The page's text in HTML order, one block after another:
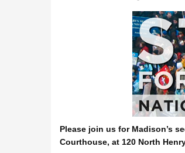
Please join us for Madison’s
Courthouse, at 120 North